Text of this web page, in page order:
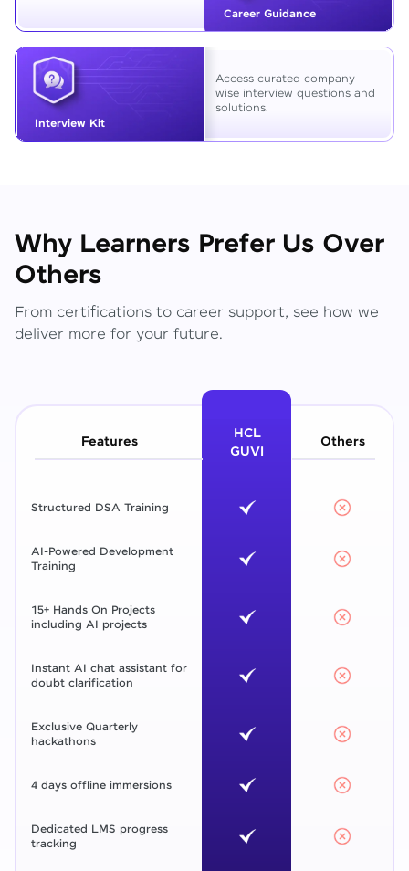
Career Guidance
Interview Kit
Access curated company-
wise interview questions and
solutions.
Why Learners Prefer Us Over
Others
From certifications to career support, see how we
deliver more for your future.
Features
HCL
GUVI
Others
Structured DSA Training
AI-Powered Development
Training
15+ Hands On Projects
including AI projects
Instant AI chat assistant for
doubt clarification
Exclusive Quarterly
hackathons
4 days offline immersions
Dedicated LMS progress
tracking